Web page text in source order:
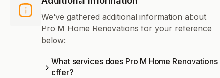
We've gathered additional information about
Pro M Home Renovations for your reference
below:
What services does Pro M Home Renovations
offer?